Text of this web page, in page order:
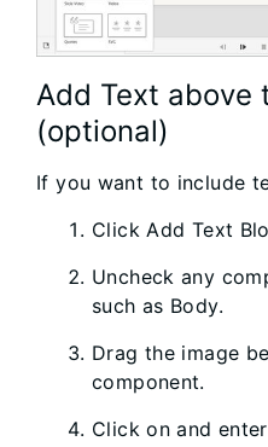
Add Text above
(optional)
If you want to include
Click Add Text
Uncheck any
such as Body.
Drag the image
component.
Click on and